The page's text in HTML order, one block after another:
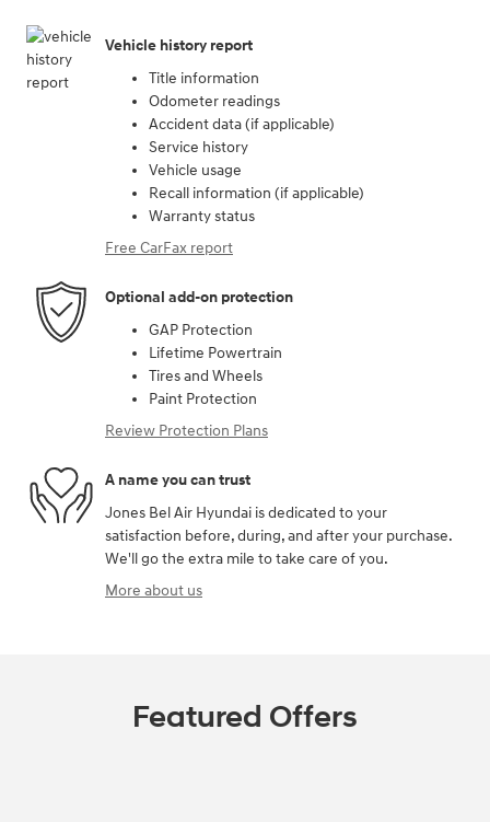
Vehicle history report
Title information
Odometer readings
Accident data (if applicable)
Service history
Vehicle usage
Recall information (if applicable)
Warranty status
Free CarFax report
Optional add-on protection
GAP Protection
Lifetime Powertrain
Tires and Wheels
Paint Protection
Review Protection Plans
A name you can trust
Jones Bel Air Hyundai is dedicated to your
satisfaction before, during, and after your purchase.
We'll go the extra mile to take care of you.
More about us
Featured Offers